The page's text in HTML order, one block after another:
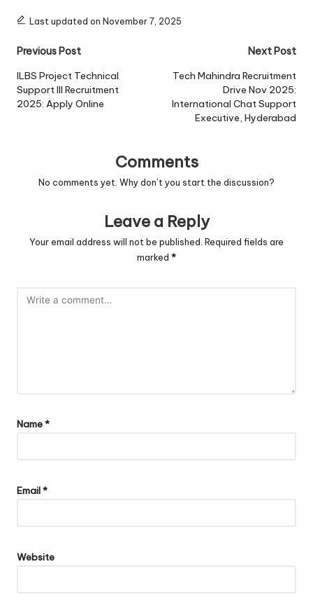
Last updated on November 7, 2025
Post
navigation
Previous Post
ILBS Project Technical
Support III Recruitment
2025: Apply Online
Next Post
Tech Mahindra Recruitment
Drive Nov 2025:
International Chat Support
Executive, Hyderabad
Comments
No comments yet. Why don’t you start the discussion?
Leave a Reply
Your email address will not be published. Required fields are
marked *
Name*
Email*
Website